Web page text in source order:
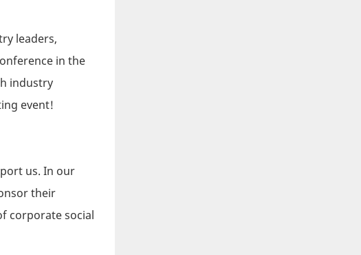
leaders,
in the
industry
event!
us. In our
their
corporate social